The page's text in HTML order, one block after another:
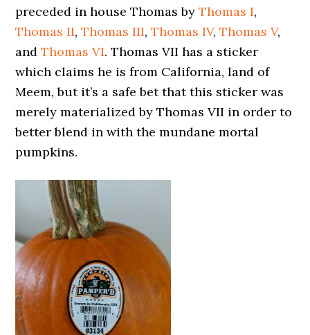
preceded in house Thomas byThomas I,
Thomas II,Thomas III,Thomas IV,Thomas V,
andThomas VI. Thomas VII has a sticker
which claims he is from California, land of
Meem, but it’s a safe bet that this sticker was
merely materialized by Thomas VII in order to
better blend in with the mundane mortal
pumpkins.